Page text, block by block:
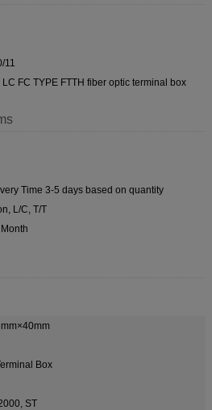
11
FC TYPE FTTH fiber optic terminal box
Time 3-5 days based on quantity
L/C, T/T
Box
ST